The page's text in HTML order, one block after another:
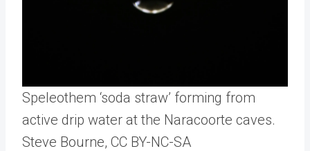
Speleothem ‘soda straw’ forming from
active drip water at the Naracoorte caves.
Steve Bourne, CC BY-NC-SA